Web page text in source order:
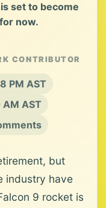
set to become
now.
CONTRIBUTOR
PM AST
AST
but
industry have
9 rocket is